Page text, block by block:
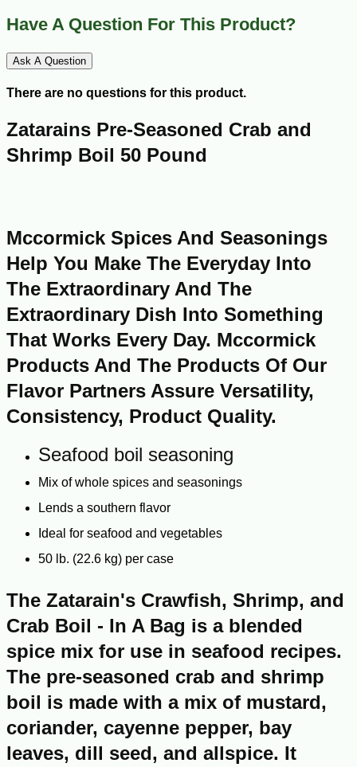
Have A Question For This Product?
Ask A Question
There are no questions for this product.
Zatarains Pre-Seasoned Crab and
Shrimp Boil 50 Pound
Mccormick Spices And Seasonings
Help You Make The Everyday Into
The Extraordinary And The
Extraordinary Dish Into Something
That Works Every Day. Mccormick
Products And The Products Of Our
Flavor Partners Assure Versatility,
Consistency, Product Quality.
Seafood boil seasoning
Mix of whole spices and seasonings
Lends a southern flavor
Ideal for seafood and vegetables
50 lb. (22.6 kg) per case
The Zatarain's Crawfish, Shrimp, and
Crab Boil - In A Bag is a blended
spice mix for use in seafood recipes.
The pre-seasoned crab and shrimp
boil is made with a mix of mustard,
coriander, cayenne pepper, bay
leaves, dill seed, and allspice. It